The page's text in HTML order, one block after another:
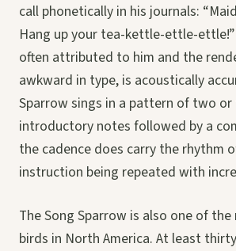
call phonetically in his journals:
Hang up your tea-kettle-ettle-ettle!”
often attributed to him and the
awkward in type, is acoustically
Sparrow sings in a pattern of two
introductory notes followed by a
the cadence does carry the rhythm
instruction being repeated with
The Song Sparrow is also one of
birds in North America. At least